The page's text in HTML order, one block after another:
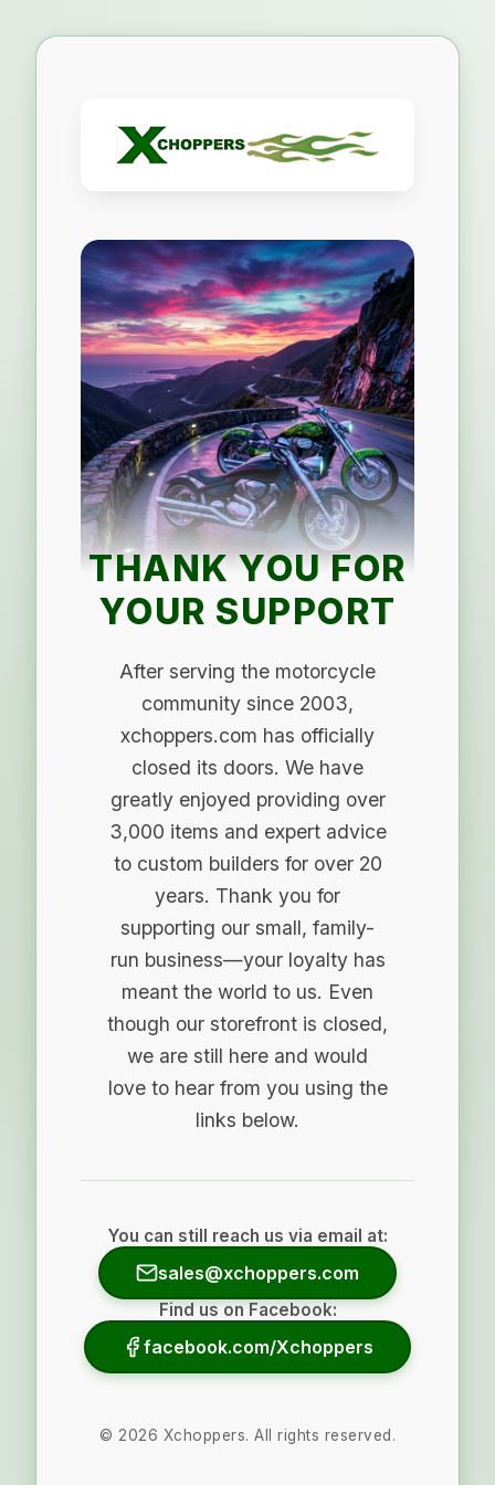
THANK YOU FOR
YOUR SUPPORT
After serving the motorcycle
community since 2003,
xchoppers.com has officially
closed its doors. We have
greatly enjoyed providing over
3,000 items and expert advice
to custom builders for over 20
years. Thank you for
supporting our small, family-
run business—your loyalty has
meant the world to us. Even
though our storefront is closed,
we are still here and would
love to hear from you using the
links below.
You can still reach us via email at:
sales@xchoppers.com
Find us on Facebook:
facebook.com/Xchoppers
© 2026 Xchoppers. All rights reserved.